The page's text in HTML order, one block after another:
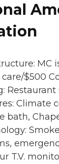
MC
care/$500
Climate
bath,
T.V.